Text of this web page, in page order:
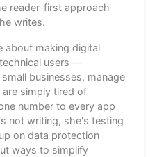
reader-first approach
writes.
about making digital
users —
businesses, manage
are simply tired of
number to every app
not writing, she's testing
on data protection
ways to simplify